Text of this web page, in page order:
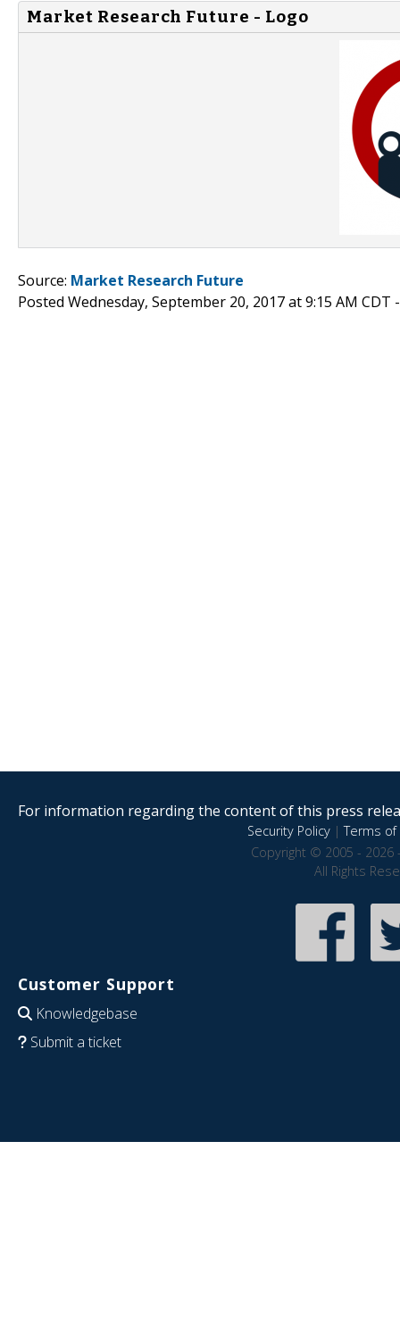
Market Research Future - Logo
Source: Market Research Future
Posted Wednesday, September 20, 2017 at 9:15 AM CDT
For information regarding the content of this press
Security Policy|Terms of
Copyright © 2005 - 2026
All Rights
Customer Support
Knowledgebase
Submit a ticket